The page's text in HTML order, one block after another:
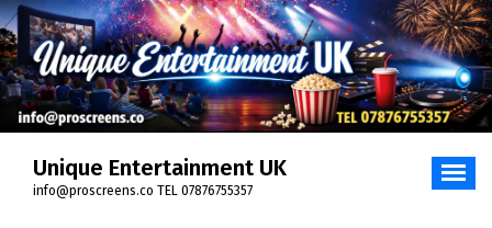
Skip
to
content
Unique Entertainment UK
info@proscreens.co TEL 07876755357